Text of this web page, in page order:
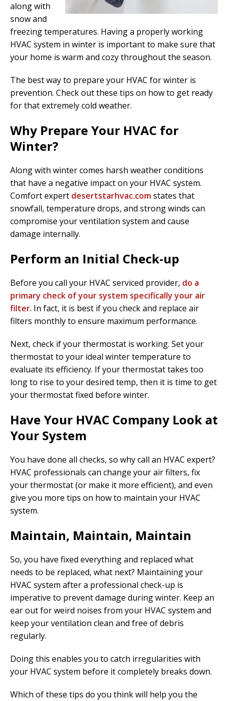
along with
snow and
freezing temperatures. Having a properly working
HVAC system in winter is important to make sure that
your home is warm and cozy throughout the season.
The best way to prepare your HVAC for winter is
prevention. Check out these tips on how to get ready
for that extremely cold weather.
Why Prepare Your HVAC for
Winter?
Along with winter comes harsh weather conditions
that have a negative impact on your HVAC system.
Comfort expert desertstarhvac.comstates that
snowfall, temperature drops, and strong winds can
compromise your ventilation system and cause
damage internally.
Perform an Initial Check-up
Before you call your HVAC serviced provider, do a
primary check of your system specifically your air
filter. In fact, it is best if you check and replace air
filters monthly to ensure maximum performance.
Next, check if your thermostat is working. Set your
thermostat to your ideal winter temperature to
evaluate its efficiency. If your thermostat takes too
long to rise to your desired temp, then it is time to get
your thermostat fixed before winter.
Have Your HVAC Company Look at
Your System
You have done all checks, so why call an HVAC expert?
HVAC professionals can change your air filters, fix
your thermostat (or make it more efficient), and even
give you more tips on how to maintain your HVAC
system.
Maintain, Maintain, Maintain
So, you have fixed everything and replaced what
needs to be replaced, what next? Maintaining your
HVAC system after a professional check-up is
imperative to prevent damage during winter. Keep an
ear out for weird noises from your HVAC system and
keep your ventilation clean and free of debris
regularly.
Doing this enables you to catch irregularities with
your HVAC system before it completely breaks down.
Which of these tips do you think will help you the